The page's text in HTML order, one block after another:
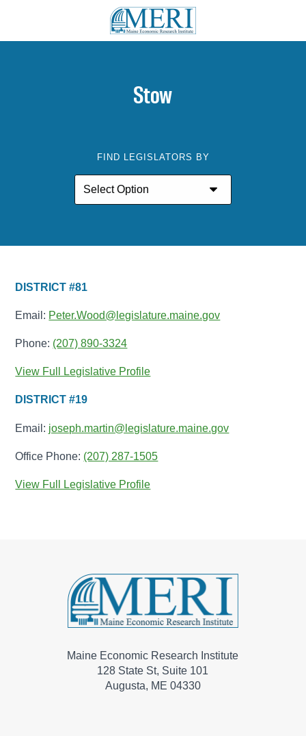
Stow
FIND LEGISLATORS BY
DISTRICT #81
Email: Peter.Wood@legislature.maine.gov
Phone: (207) 890-3324
View Full Legislative Profile
DISTRICT #19
Email: joseph.martin@legislature.maine.gov
Office Phone: (207) 287-1505
View Full Legislative Profile
Maine Economic Research Institute
128 State St, Suite 101
Augusta, ME 04330